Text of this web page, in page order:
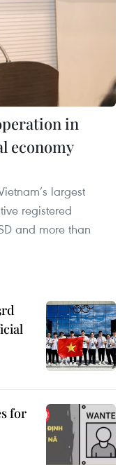
in
economy
largest
registered
and more than
for